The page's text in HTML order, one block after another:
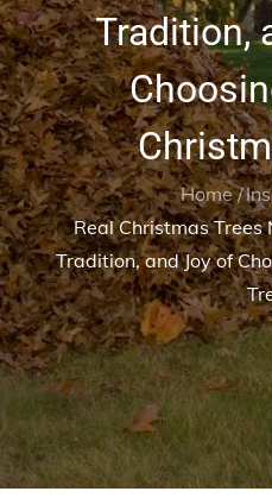
Tradition,
Home
Real Christmas Trees
Tradition, and Joy of